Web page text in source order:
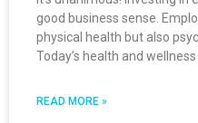
good business sense.
physical health but also
Today’s health and
READ MORE »